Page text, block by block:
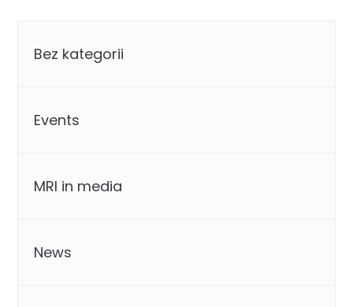
Bez kategorii
Events
MRI in media
News